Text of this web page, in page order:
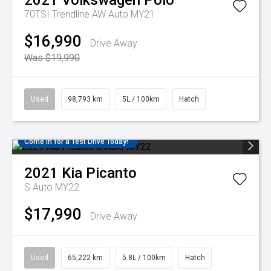
70TSI Trendline AW Auto MY21
$16,990
Drive Away
Was $19,990
Used 98,793 km 5L / 100km Hatch
Come in for a Test Drive Today!
2021 Kia Picanto
S Auto MY22
$17,990 Drive Away
Used 65,222 km 5.8L / 100km Hatch